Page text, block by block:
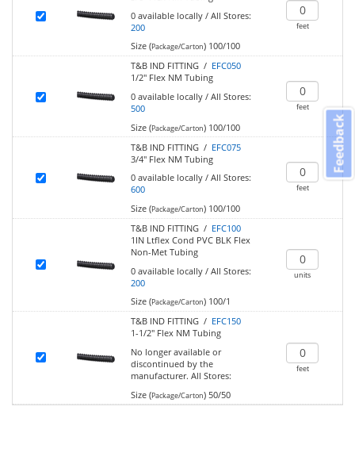
0 available locally/ All Stores:
200
Size (Package/Carton)100/100
feet
T&B IND FITTING / EFC050
1/2" Flex NM Tubing
0 available locally/ All Stores:
500
Size (Package/Carton)100/100
feet
T&B IND FITTING / EFC075
3/4" Flex NM Tubing
0 available locally/ All Stores:
600
Size (Package/Carton)100/100
feet
T&B IND FITTING / EFC100
1IN Ltflex Cond PVC BLK Flex
Non-Met Tubing
0 available locally/ All Stores:
200
Size (Package/Carton)100/1
units
T&B IND FITTING / EFC150
1-1/2" Flex NM Tubing
No longer available or
discontinued by the
manufacturer. All Stores:
Size (Package/Carton)50/50
feet
Feedback